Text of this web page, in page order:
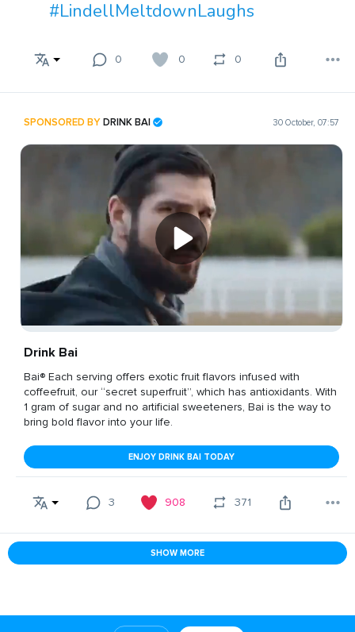
#LindellMeltdownLaughs
0 0 0
SPONSORED BYDRINK BAI 30 October, 07:57
Drink Bai
Bai® Each serving offers exotic fruit flavors infused with
coffeefruit, our “secret superfruit”, which has antioxidants. With
1 gram of sugar and no artificial sweeteners, Bai is the way to
bring bold flavor into your life.
ENJOY DRINK BAI TODAY
3 908 371
SHOW MORE